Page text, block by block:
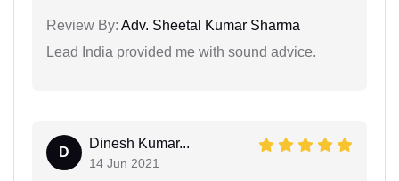
Review By: Adv. Sheetal Kumar Sharma
Lead India provided me with sound advice.
D
Dinesh Kumar...
14 Jun 2021